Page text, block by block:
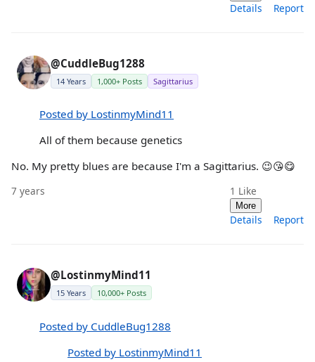
Details Report
@CuddleBug1288
14 Years 1,000+ Posts Sagittarius
Posted by LostinmyMind11
All of them because genetics
No. My pretty blues are because I'm a Sagittarius. 😉😘😋
7 years 1 Like
More
Details Report
@LostinmyMind11
15 Years 10,000+ Posts
Posted by CuddleBug1288
Posted by LostinmyMind11